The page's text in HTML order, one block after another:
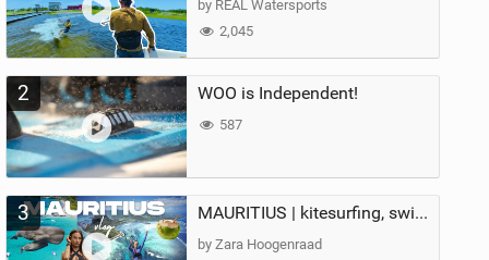
by REAL Watersports
2,045
2 WOO is Independent!
587
3 MAURITIUS | kitesurfing, swimming with whales & exploring the island
by Zara Hoogenraad